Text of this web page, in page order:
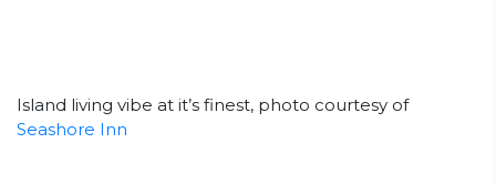
Island living vibe at it’s finest, photo courtesy of
Seashore Inn